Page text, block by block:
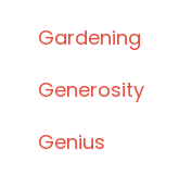
Gardening
Generosity
Genius